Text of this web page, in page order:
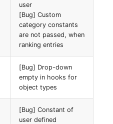
Assigned Objects
(Organization)
Assigned Objects
Assigned Objects
Group)
(Organization)
user
[Bug] Custom
category constants
are not passed, when
ranking entries
[Bug] Drop-down
empty in hooks for
object types
[Bug] Constant of
user defined